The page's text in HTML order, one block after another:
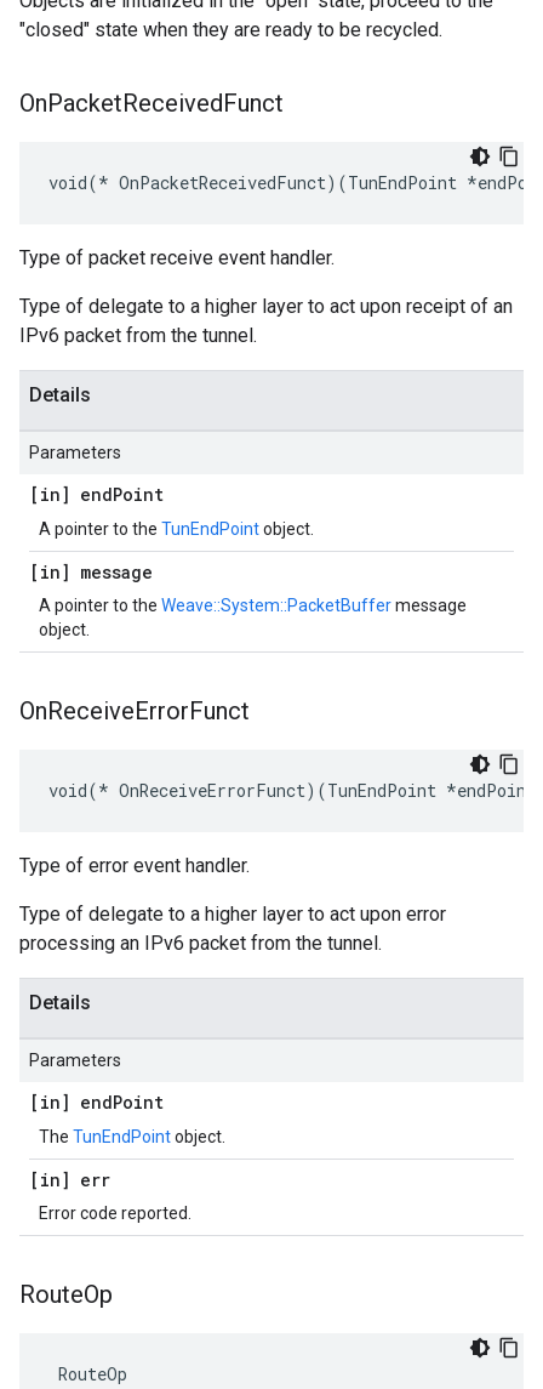
"closed" state when they are ready to be recycled.
OnPacketReceivedFunct
void(* OnPacketReceivedFunct)(TunEndPoint
Type of packet receive event handler.
Type of delegate to a higher layer to act upon receipt of an
IPv6 packet from the tunnel.
Details
Parameters
[in] endPoint
A pointer to the TunEndPointobject.
[in] message
A pointer to the Weave::System::PacketBuffermessage
object.
OnReceiveErrorFunct
void(* OnReceiveErrorFunct)(TunEndPoint *endPoint,
Type of error event handler.
Type of delegate to a higher layer to act upon error
processing an IPv6 packet from the tunnel.
Details
Parameters
[in] endPoint
The TunEndPointobject.
[in] err
Error code reported.
RouteOp
RouteOp